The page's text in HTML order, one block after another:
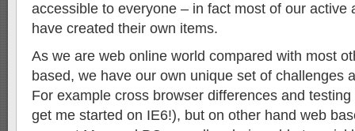
accessible to everyone – in fact most of our active
have created their own items.
As we are web online world compared with most
based, we have our own unique set of challenges
For example cross browser differences and testing
get me started on IE6!), but on other hand web